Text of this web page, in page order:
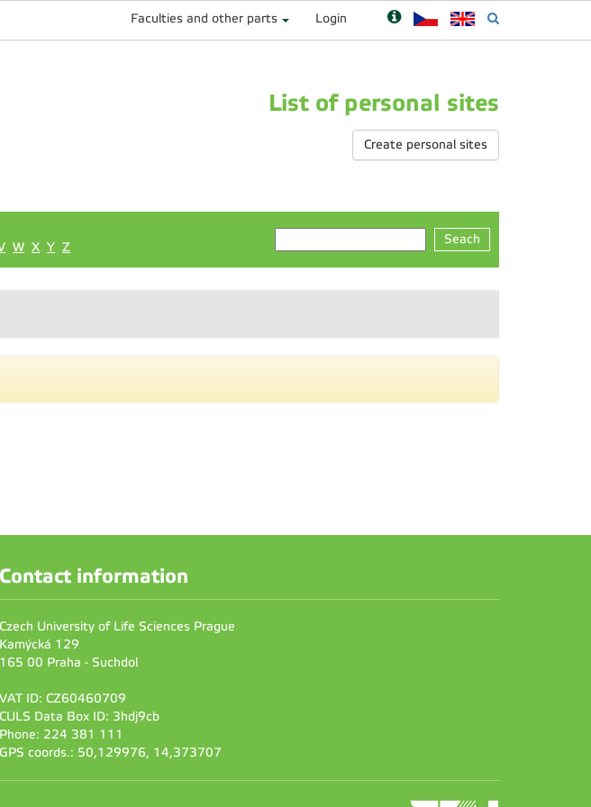
Faculties and other parts Login
List of personal sites
Create personal sites
W X Y Z
Seach
Contact information
Czech University of Life Sciences Prague
Kamýcká 129
165 00 Praha - Suchdol
VAT ID: CZ60460709
CULS Data Box ID: 3hdj9cb
Phone: 224 381 111
GPS coords.: 50,129976, 14,373707